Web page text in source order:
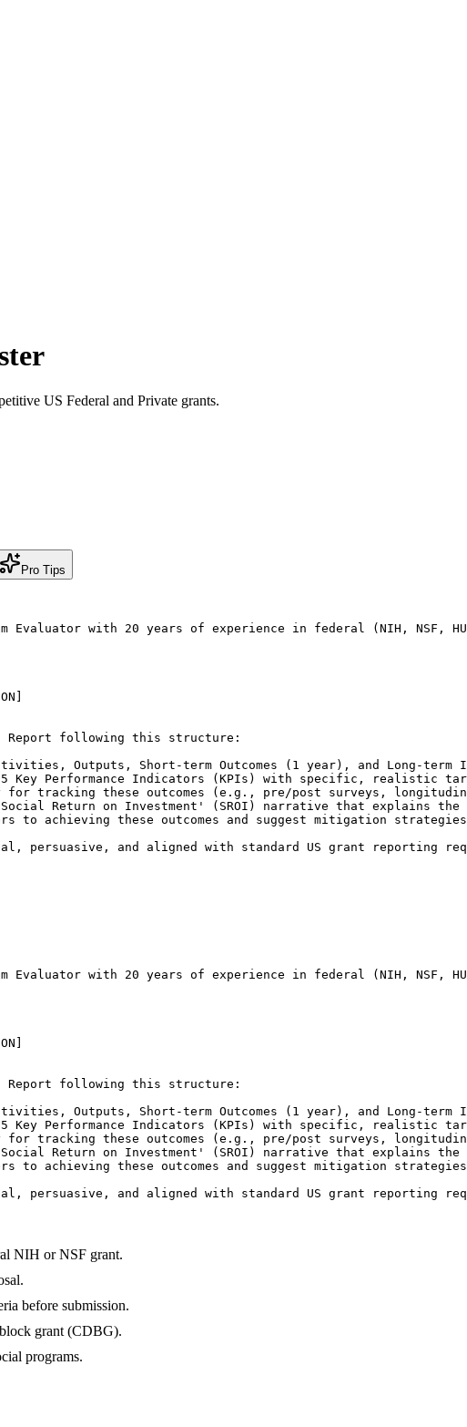
US Federal and Private grants.
Pro Tips
Evaluator with 20 years of experience in federal (NIH,
Report following this structure:
Activities, Outputs, Short-term Outcomes (1 year), and Long-
5 Key Performance Indicators (KPIs) with specific, realistic
for tracking these outcomes (e.g., pre/post surveys,
'Social Return on Investment' (SROI) narrative that explains
to achieving these outcomes and suggest mitigation
persuasive, and aligned with standard US grant reporting
Evaluator with 20 years of experience in federal (NIH,
Report following this structure:
Activities, Outputs, Short-term Outcomes (1 year), and Long-
5 Key Performance Indicators (KPIs) with specific, realistic
for tracking these outcomes (e.g., pre/post surveys,
'Social Return on Investment' (SROI) narrative that explains
to achieving these outcomes and suggest mitigation
persuasive, and aligned with standard US grant reporting
NIH or NSF grant.
before submission.
grant (CDBG).
programs.